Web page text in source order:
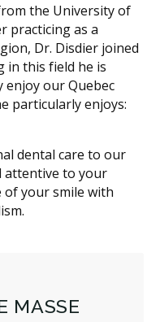
MASSE
the University of
practicing as a
Dr. Disdier joined
in this field he is
enjoy our Quebec
particularly enjoys:
dental care to our
attentive to your
of your smile with